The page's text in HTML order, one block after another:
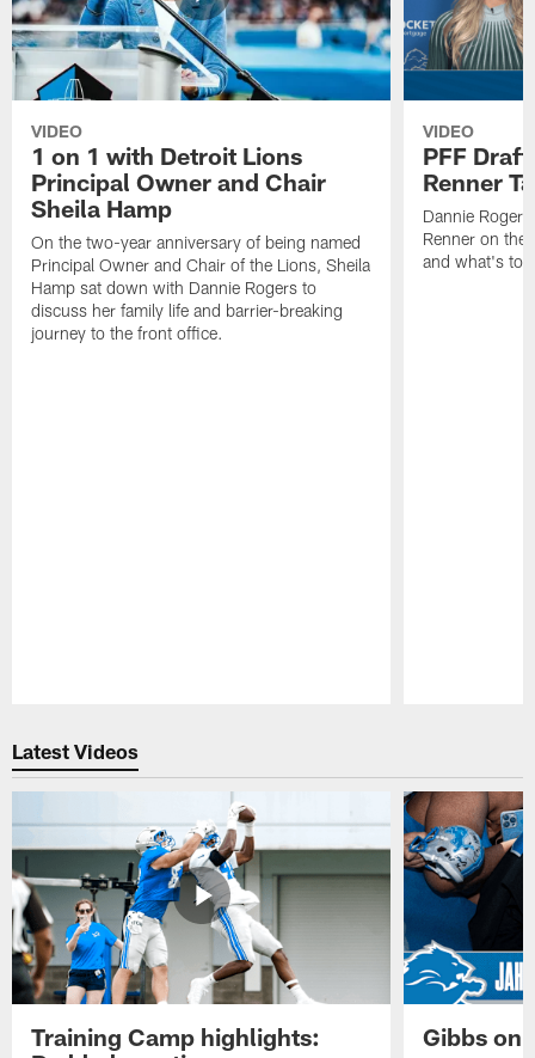
VIDEO
1 on 1 with Detroit Lions
Principal Owner and Chair
Sheila Hamp
On the two-year anniversary of being named
Principal Owner and Chair of the Lions, Sheila
Hamp sat down with Dannie Rogers to
discuss her family life and barrier-breaking
journey to the front office.
VIDEO
PFF
Renner
Dannie
Renner on
and what's to
Latest Videos
Training Camp highlights:
Gibbs on